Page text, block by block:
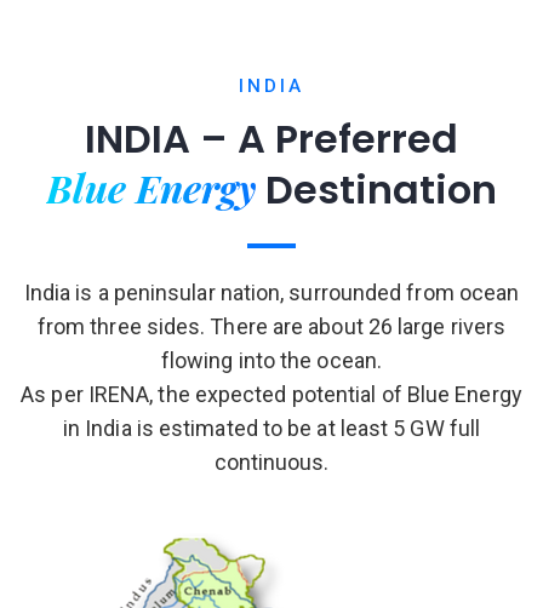
INDIA
INDIA – A Preferred
Blue Energy Destination
India is a peninsular nation, surrounded from ocean
from three sides. There are about 26 large rivers
flowing into the ocean.
As per IRENA, the expected potential of Blue Energy
in India is estimated to be at least 5 GW full
continuous.